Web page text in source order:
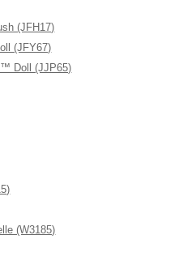
(JFH17)
(JFY67)
Doll (JJP65)
(W3185)